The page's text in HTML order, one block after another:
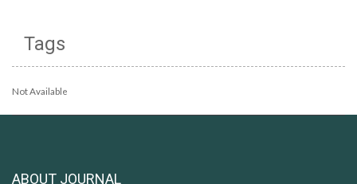
Tags
Not Available
ABOUT JOURNAL